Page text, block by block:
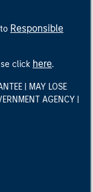
Responsible
click here.
| MAY LOSE
AGENCY |